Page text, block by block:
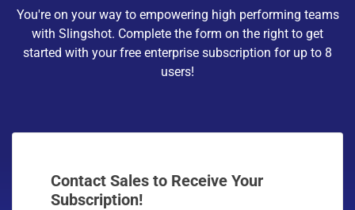
You're on your way to empowering high performing teams
with Slingshot. Complete the form on the right to get
started with your free enterprise subscription for up to 8
users!
Contact Sales to Receive Your
Subscription!